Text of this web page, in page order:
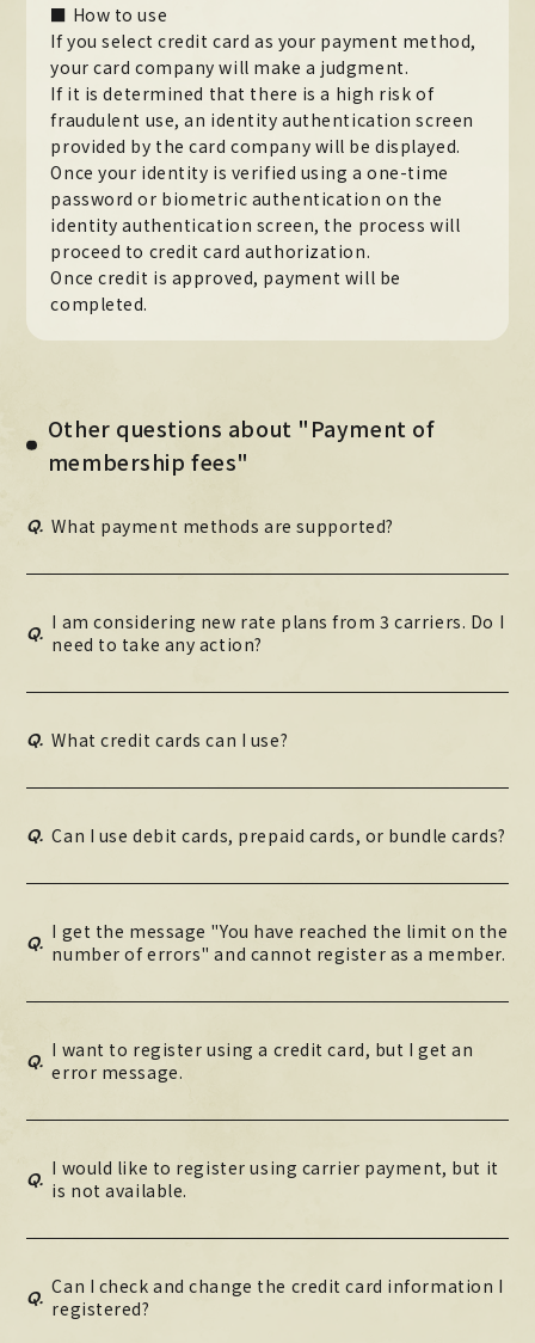
MOVIE
PHOTO
OMIKUJI
BBS
WALLPAPER
■ How to use
If you select credit card as your payment method,
your card company will make a judgment.
If it is determined that there is a high risk of
fraudulent use, an identity authentication screen
provided by the card company will be displayed.
Once your identity is verified using a one-time
password or biometric authentication on the
identity authentication screen, the process will
proceed to credit card authorization.
Once credit is approved, payment will be
completed.
Other questions about "Payment of
membership fees"
Q. What payment methods are supported?
Q. I am considering new rate plans from 3 carriers. Do I
need to take any action?
Q. What credit cards can I use?
Q. Can I use debit cards, prepaid cards, or bundle cards?
Q. I get the message "You have reached the limit on the
number of errors" and cannot register as a member.
Q. I want to register using a credit card, but I get an
error message.
Q. I would like to register using carrier payment, but it
is not available.
Q. Can I check and change the credit card information I
registered?